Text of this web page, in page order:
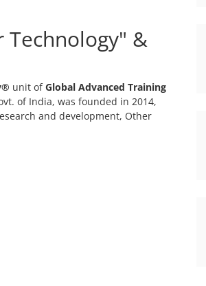
&
unit ofGlobal Advanced Training
of India, was founded in 2014,
and development, Other